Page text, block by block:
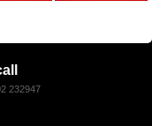
232947